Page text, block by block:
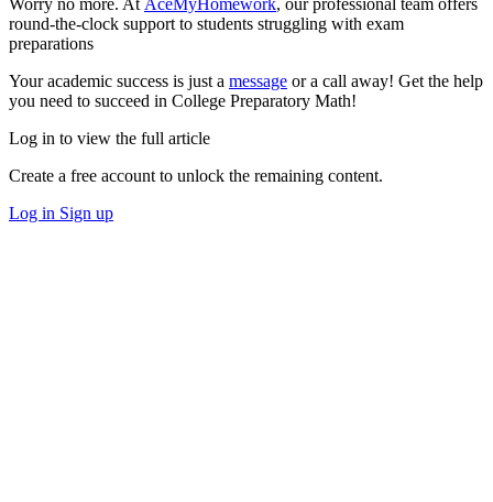
round-the-clock support to students struggling with exam
preparations
Your academic success is just a message or a call away! Get the help
you need to succeed in College Preparatory Math!
Log in to view the full article
Create a free account to unlock the remaining content.
Log in Sign up